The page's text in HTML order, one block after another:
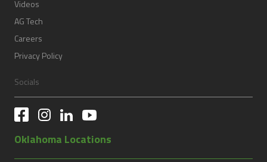
Videos
AG Tech
Careers
Privacy Policy
Socials
Oklahoma Locations